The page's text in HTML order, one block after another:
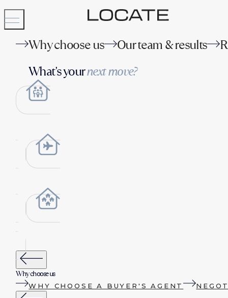
Why choose us Our team & results
What's yournext move?
Why choose us
WHY CHOOSE A BUYER'S AGENT